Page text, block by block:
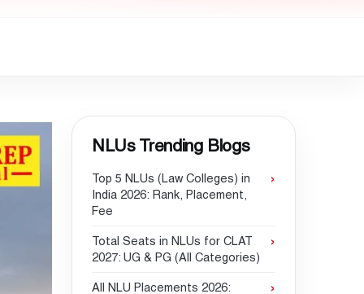
NLUs Trending Blogs
Top 5 NLUs (Law Colleges) in
India 2026: Rank, Placement,
Fee
Total Seats in NLUs for CLAT
2027: UG & PG (All Categories)
All NLU Placements 2026: